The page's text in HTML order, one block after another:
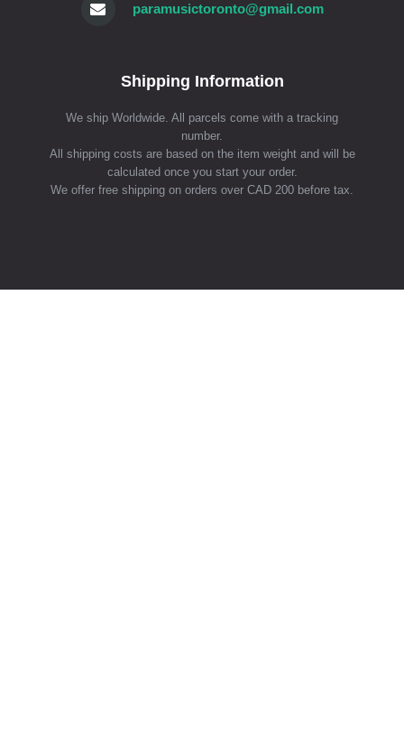
paramusictoronto@gmail.com
Shipping Information
We ship Worldwide. All parcels come with a tracking
number.
All shipping costs are based on the item weight and will be
calculated once you start your order.
We offer free shipping on orders over CAD 200 before tax.